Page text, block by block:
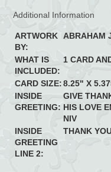
Additional Information
ARTWORK
BY:
ABRAHAM
WHAT IS
INCLUDED:
1 CARD
CARD SIZE:8.25" X
INSIDE
GREETING:
GIVE
HIS LOVE
NIV
INSIDE
GREETING
LINE 2:
THANK